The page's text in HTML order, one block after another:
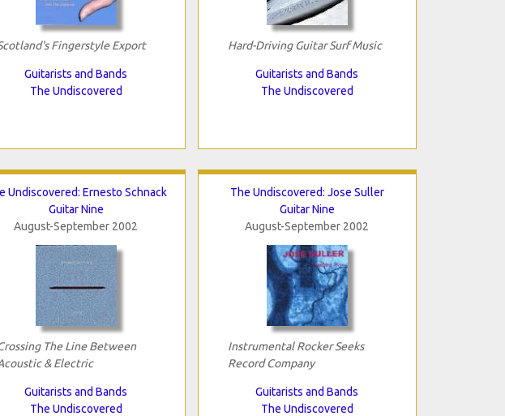
Fingerstyle Export
Guitarists and Bands
The Undiscovered
Hard-Driving Guitar Surf Music
Guitarists and Bands
The Undiscovered
Undiscovered: Ernesto Schnack
Guitar Nine
August-September 2002
The Line Between
& Electric
Guitarists and Bands
The Undiscovered
The Undiscovered: Jose Suller
Guitar Nine
August-September 2002
Instrumental Rocker Seeks
Record Company
Guitarists and Bands
The Undiscovered